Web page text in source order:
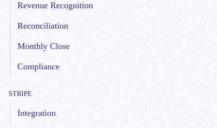
Revenue Recognition
Reconciliation
Monthly Close
Compliance
STRIPE
Integration